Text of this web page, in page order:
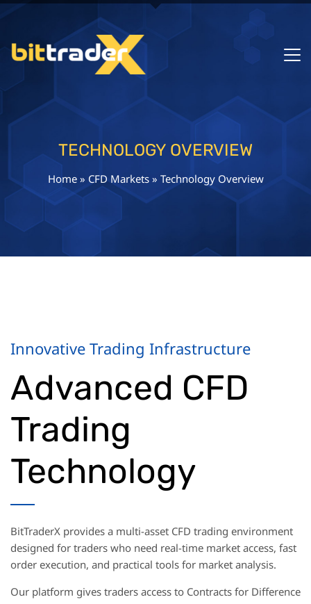
TECHNOLOGY OVERVIEW
Home» CFD Markets» Technology Overview
Innovative Trading Infrastructure
Advanced CFD
Trading
Technology
BitTraderX provides a multi-asset CFD trading environment
designed for traders who need real-time market access, fast
order execution, and practical tools for market analysis.
Our platform gives traders access to Contracts for Difference